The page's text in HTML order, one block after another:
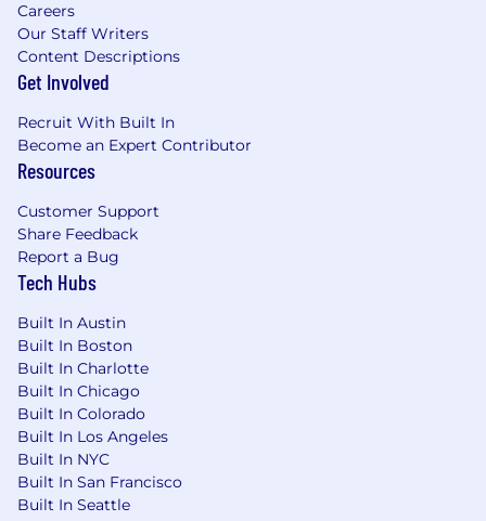
Careers
Our Staff Writers
Content Descriptions
Get Involved
Recruit With Built In
Become an Expert Contributor
Resources
Customer Support
Share Feedback
Report a Bug
Tech Hubs
Built In Austin
Built In Boston
Built In Charlotte
Built In Chicago
Built In Colorado
Built In Los Angeles
Built In NYC
Built In San Francisco
Built In Seattle